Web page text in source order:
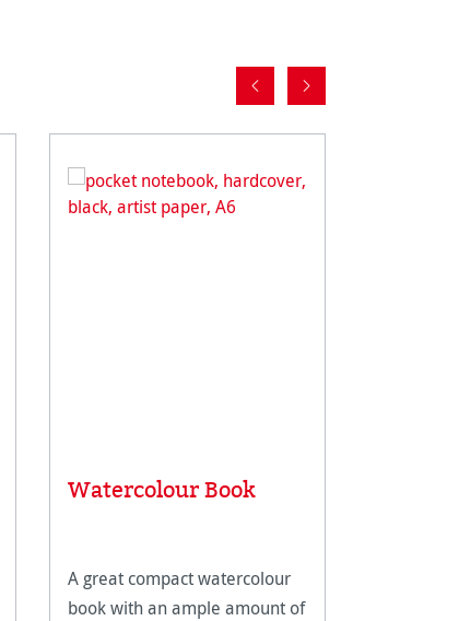
Watercolour Book
A great compact watercolour
book with an ample amount of